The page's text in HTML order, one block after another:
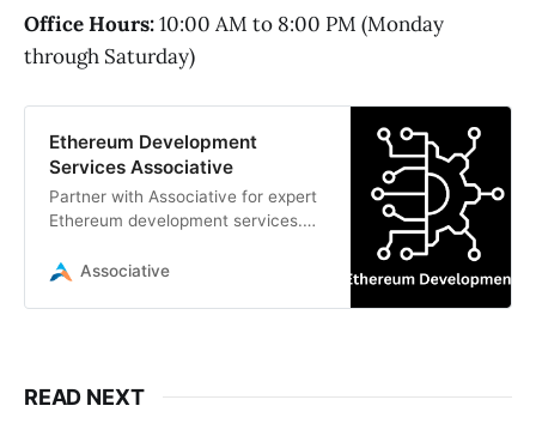
Office Hours:10:00 AM to 8:00 PM (Monday
through Saturday)
Ethereum Development
Services Associative
Partner with Associative for expert
Ethereum development services.
Solidity to scalable dApps
Associative
READ NEXT